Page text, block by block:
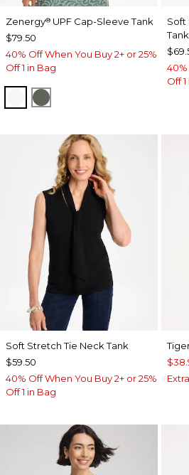
Zenergy® UPF Cap-Sleeve Tank
$79.50
40% Off When You Buy 2+ or 25%
Off 1 in Bag
ALABASTER
KELP FOREST
Soft
Tank
40%
Off
Soft Stretch Tie Neck Tank
$59.50
40% Off When You Buy 2+ or 25%
Off 1 in Bag